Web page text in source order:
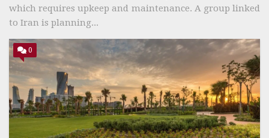
which requires upkeep and maintenance. A group linked
to Iran is planning...
0